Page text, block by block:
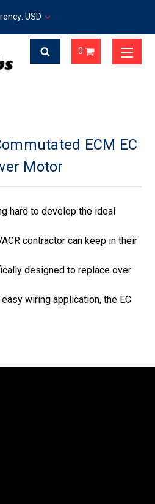
USD
0
ECM EC
Motor
hard to develop the ideal
contractor can keep in their
designed to replace over
wiring application, the EC